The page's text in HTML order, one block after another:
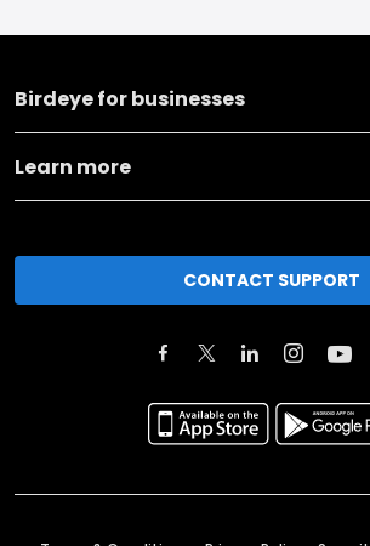
Birdeye for businesses
Learn more
CONTACT SUPPORT